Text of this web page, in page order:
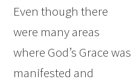
Even though there
were many areas
where God’s Grace was
manifested and